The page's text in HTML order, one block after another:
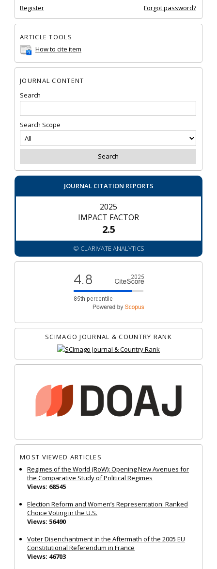
Register Forgot password?
ARTICLE TOOLS
How to cite item
JOURNAL CONTENT
Search
Search Scope
JOURNAL CITATION REPORTS
2025
IMPACT FACTOR
2.5
© CLARIVATE ANALYTICS
SCIMAGO JOURNAL & COUNTRY RANK
MOST VIEWED ARTICLES
Regimes of the World (RoW): Opening New Avenues for
the Comparative Study of Political Regimes
Views: 68545
Election Reform and Women’s Representation: Ranked
Choice Voting in the U.S.
Views: 56490
Voter Disenchantment in the Aftermath of the 2005 EU
Constitutional Referendum in France
Views: 46703